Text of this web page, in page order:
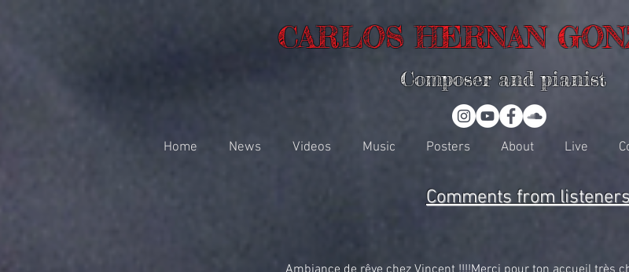
CARLOS HERNAN
Composer and pianist
Home News Videos Music Posters About Live
Comments from